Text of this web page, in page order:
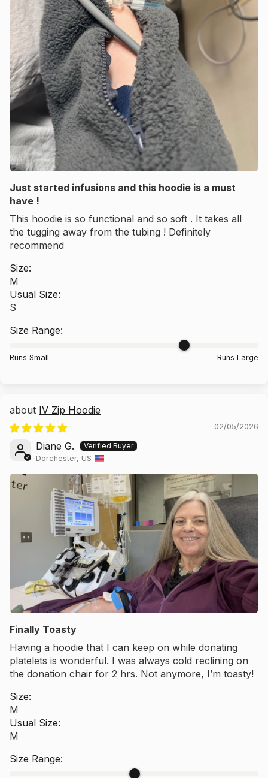
Just started infusions and this hoodie is a must
have !
This hoodie is so functional and so soft . It takes all
the tugging away from the tubing ! Definitely
recommend
Size:
M
Usual Size:
S
Size Range:
Runs Small Runs Large
IV Zip Hoodie
02/05/2026
Diane G.
Dorchester, US
Finally Toasty
Having a hoodie that I can keep on while donating
platelets is wonderful. I was always cold reclining on
the donation chair for 2 hrs. Not anymore, I’m toasty!
Size:
M
Usual Size:
M
Size Range: